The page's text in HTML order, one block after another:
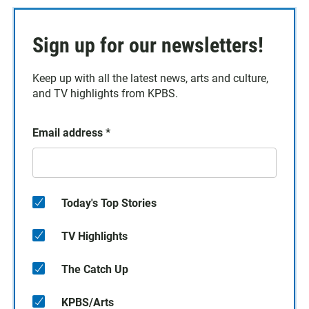
Sign up for our newsletters!
Keep up with all the latest news, arts and culture,
and TV highlights from KPBS.
Email address *
Today's Top Stories
TV Highlights
The Catch Up
KPBS/Arts